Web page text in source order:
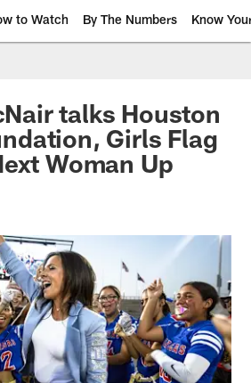
to Watch By The Numbers Know
talks Houston
Girls Flag
Woman Up